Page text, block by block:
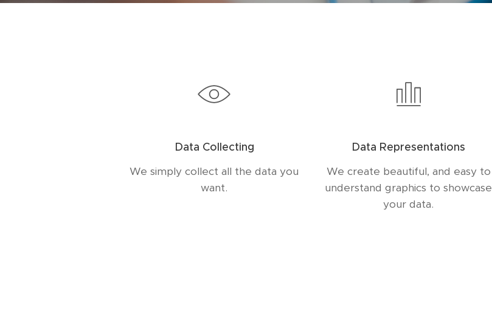
Data Collecting
We simply collect all the data you
want.
Data Representations
We create beautiful, and easy to
understand graphics to showcase
your data.